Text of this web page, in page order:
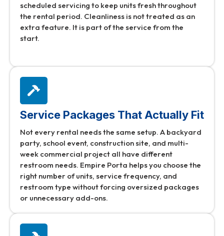
scheduled servicing to keep units fresh throughout
the rental period. Cleanliness is not treated as an
extra feature. It is part of the service from the
start.
Service Packages That Actually Fit
Not every rental needs the same setup. A backyard
party, school event, construction site, and multi-
week commercial project all have different
restroom needs. Empire Porta helps you choose the
right number of units, service frequency, and
restroom type without forcing oversized packages
or unnecessary add-ons.